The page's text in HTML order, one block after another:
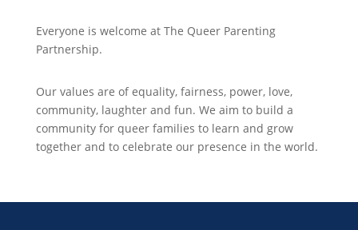
Everyone is welcome at The Queer Parenting
Partnership.
Our values are of equality, fairness, power, love,
community, laughter and fun. We aim to build a
community for queer families to learn and grow
together and to celebrate our presence in the world.